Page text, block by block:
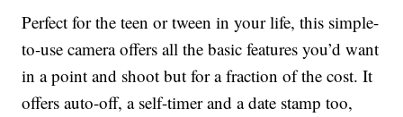
Perfect for the teen or tween in your life, this simple-
to-use camera offers all the basic features you’d want
in a point and shoot but for a fraction of the cost. It
offers auto-off, a self-timer and a date stamp too,